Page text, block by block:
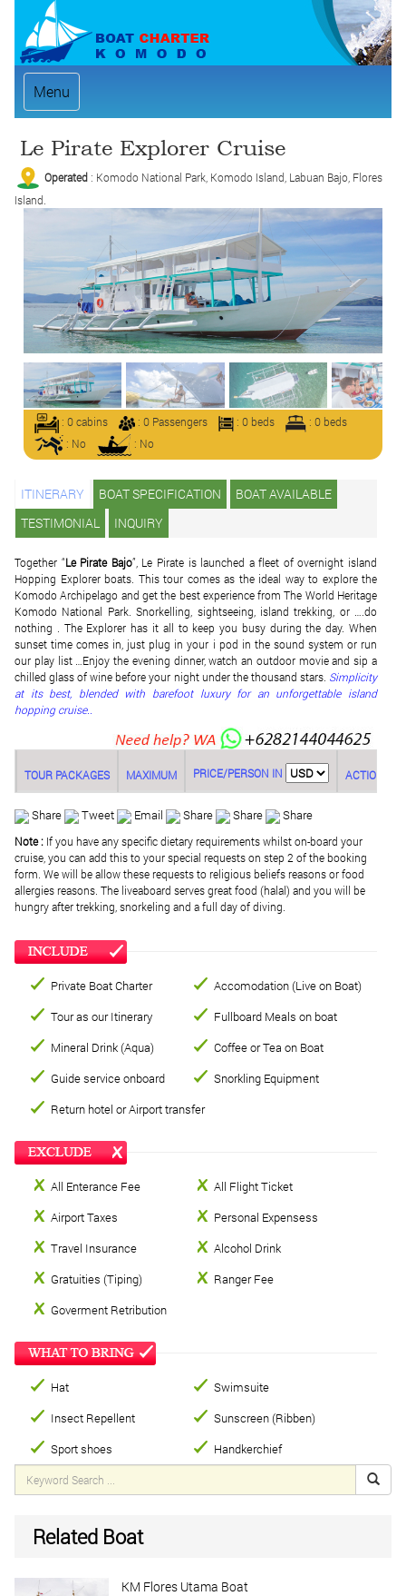
Menu
Le Pirate Explorer Cruise
Operated : Komodo National Park, Komodo Island, Labuan Bajo, Flores
Island.
: 0 cabins : 0 Passengers : 0 beds
: 0 beds
: No
: No
ITINERARY BOAT SPECIFICATION
BOAT AVAILABLE
TESTIMONIAL
INQUIRY
Together “Le Pirate Bajo”, Le Pirate is launched a fleet of overnight island
Hopping Explorer boats. This tour comes as the ideal way to explore the
Komodo Archipelago and get the best experience from The World Heritage
Komodo National Park. Snorkelling, sightseeing, island trekking, or ….do
nothing . The Explorer has it all to keep you busy during the day. When
sunset time comes in, just plug in your i pod in the sound system or run
our play list …Enjoy the evening dinner, watch an outdoor movie and sip a
chilled glass of wine before your night under the thousand stars. Simplicity
at its best, blended with barefoot luxury for an unforgettable island
hopping cruise..
TOUR PACKAGES MAXIMUM PRICE/PERSON IN ACTION
Share Tweet Email Share Share Share
Note : If you have any specific dietary requirements whilst on-board your
cruise, you can add this to your special requests on step 2 of the booking
form. We will be allow these requests to religious beliefs reasons or food
allergies reasons. The liveaboard serves great food (halal) and you will be
hungry after trekking, snorkeling and a full day of diving.
Private Boat Charter
Accomodation (Live on Boat)
Tour as our Itinerary
Fullboard Meals on boat
Mineral Drink (Aqua)
Coffee or Tea on Boat
Guide service onboard
Snorkling Equipment
Return hotel or Airport transfer
All Enterance Fee
All Flight Ticket
Airport Taxes
Personal Expensess
Travel Insurance
Alcohol Drink
Gratuities (Tiping)
Ranger Fee
Goverment Retribution
Hat
Swimsuite
Insect Repellent
Sunscreen (Ribben)
Sport shoes
Handkerchief
Related Boat
KM Flores Utama Boat